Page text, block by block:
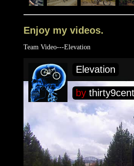
Enjoy my videos.
Team Video---Elevation